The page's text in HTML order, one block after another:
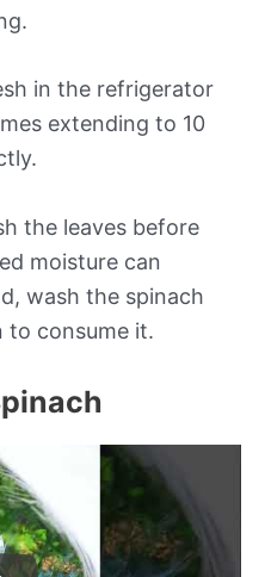
in the refrigerator
extending to 10
the leaves before
moisture can
wash the spinach
to consume it.